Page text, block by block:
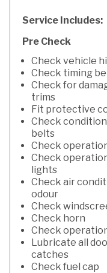
Service Includes:
Pre Check
Check vehicle
Check timing
Check for
trims
Fit protective
Check
belts
Check
Check
lights
Check air
odour
Check
Check horn
Check
Lubricate all
catches
Check fuel cap